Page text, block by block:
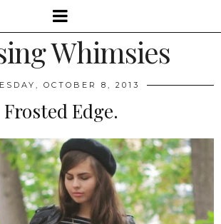
Whimsies
OCTOBER 8, 2013
Frosted Edge.